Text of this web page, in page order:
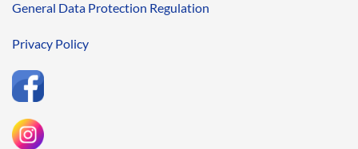
General Data Protection Regulation
Privacy Policy